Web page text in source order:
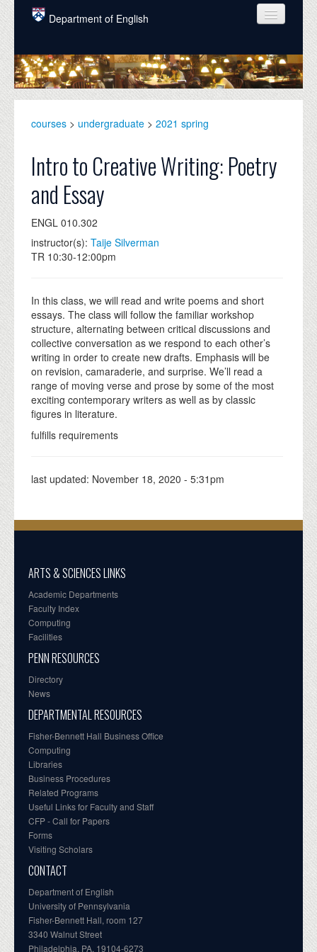
Skip to main content
Department of English
COURSES
PEOPLE
GRADUATE
ALUMNI
NEWS
EVENTS
courses > undergraduate > 2021 spring
Intro to Creative Writing: Poetry
and Essay
ENGL 010.302
instructor(s): Taije Silverman
TR 10:30-12:00pm
In this class, we will read and write poems and short
essays. The class will follow the familiar workshop
structure, alternating between critical discussions and
collective conversation as we respond to each other’s
writing in order to create new drafts. Emphasis will be
on revision, camaraderie, and surprise. We’ll read a
range of moving verse and prose by some of the most
exciting contemporary writers as well as by classic
figures in literature.
fulfills requirements
last updated: November 18, 2020 - 5:31pm
ARTS & SCIENCES LINKS
Academic Departments
Faculty Index
Computing
Facilities
PENN RESOURCES
Directory
News
DEPARTMENTAL RESOURCES
Fisher-Bennett Hall Business Office
Computing
Libraries
Business Procedures
Related Programs
Useful Links for Faculty and Staff
CFP - Call for Papers
Forms
Visiting Scholars
CONTACT
Department of English
University of Pennsylvania
Fisher-Bennett Hall, room 127
3340 Walnut Street
Philadelphia, PA, 19104-6273